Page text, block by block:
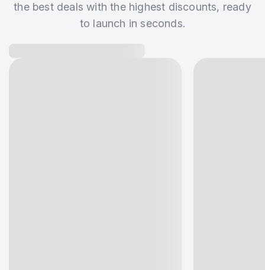
the best deals with the highest discounts, ready
to launch in seconds.